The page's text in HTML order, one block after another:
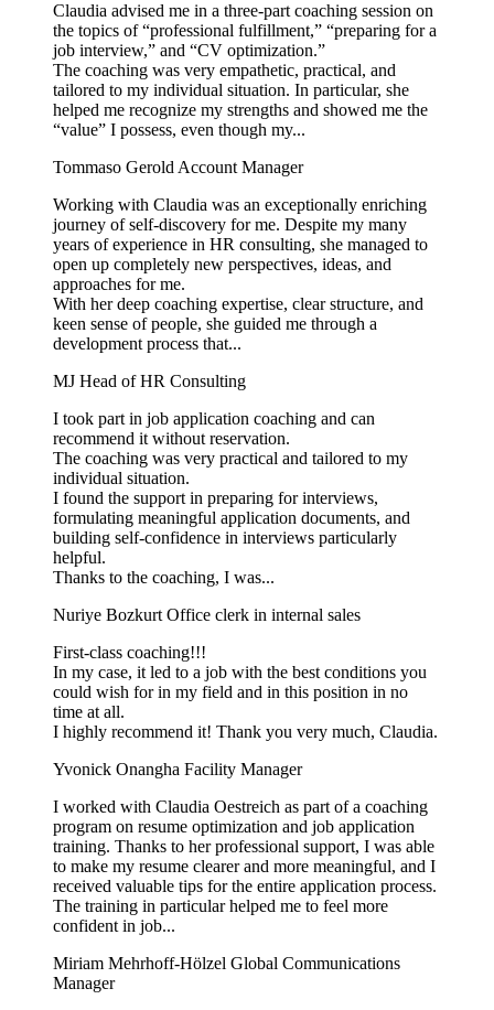
Claudia advised me in a three-part coaching session on
the topics of “professional fulfillment,” “preparing for a
job interview,” and “CV optimization.”
The coaching was very empathetic, practical, and
tailored to my individual situation. In particular, she
helped me recognize my strengths and showed me the
“value” I possess, even though my...
Tommaso Gerold Account Manager
Working with Claudia was an exceptionally enriching
journey of self-discovery for me. Despite my many
years of experience in HR consulting, she managed to
open up completely new perspectives, ideas, and
approaches for me.
With her deep coaching expertise, clear structure, and
keen sense of people, she guided me through a
development process that...
MJ Head of HR Consulting
I took part in job application coaching and can
recommend it without reservation.
The coaching was very practical and tailored to my
individual situation.
I found the support in preparing for interviews,
formulating meaningful application documents, and
building self-confidence in interviews particularly
helpful.
Thanks to the coaching, I was...
Nuriye Bozkurt Office clerk in internal sales
First-class coaching!!!
In my case, it led to a job with the best conditions you
could wish for in my field and in this position in no
time at all.
I highly recommend it! Thank you very much, Claudia.
Yvonick Onangha Facility Manager
I worked with Claudia Oestreich as part of a coaching
program on resume optimization and job application
training. Thanks to her professional support, I was able
to make my resume clearer and more meaningful, and I
received valuable tips for the entire application process.
The training in particular helped me to feel more
confident in job...
Miriam Mehrhoff-Hölzel Global Communications
Manager